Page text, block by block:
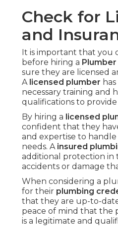
Check for
and
It is important that you
before hiring a Plumber
sure they are licensed
A licensed plumber
necessary training and
qualifications to
By hiring a licensed
confident that they
and expertise to
needs. A insured
additional protection in
accidents or damage
When considering a
for their plumbing
that they are up-to-
peace of mind that the
is a legitimate and